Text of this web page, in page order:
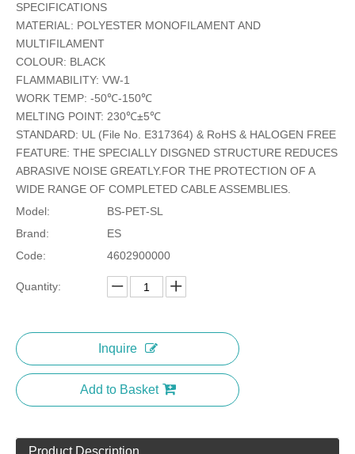
Modified Polyester Monofilament PET Braided Sleeving Multifilament &amp; Double hook PET Braided Sleeving
SPECIFICATIONS
MATERIAL: POLYESTER MONOFILAMENT AND
MULTIFILAMENT
COLOUR: BLACK
FLAMMABILITY: VW-1
WORK TEMP: -50℃-150℃
MELTING POINT: 230℃±5℃
STANDARD: UL (File No. E317364) & RoHS & HALOGEN FREE
FEATURE: THE SPECIALLY DISGNED STRUCTURE REDUCES
ABRASIVE NOISE GREATLY.FOR THE PROTECTION OF A
WIDE RANGE OF COMPLETED CABLE ASSEMBLIES.
Model:
BS-PET-SL
Brand:
ES
Code:
4602900000
Quantity:
Inquire
Add to Basket
Product Description